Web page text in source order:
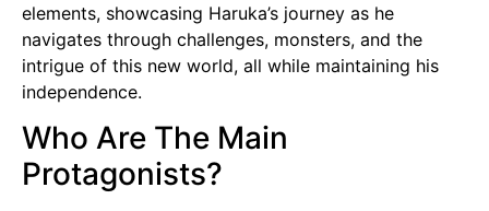
elements, showcasing Haruka’s journey as he
navigates through challenges, monsters, and the
intrigue of this new world, all while maintaining his
independence.
Who Are The Main
Protagonists?